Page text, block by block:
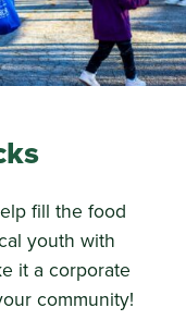
fill the food
youth with
it a corporate
community!